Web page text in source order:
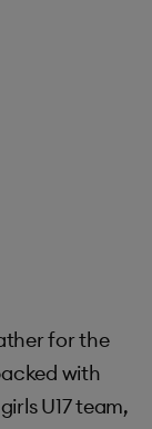
for the
with
U17 team,